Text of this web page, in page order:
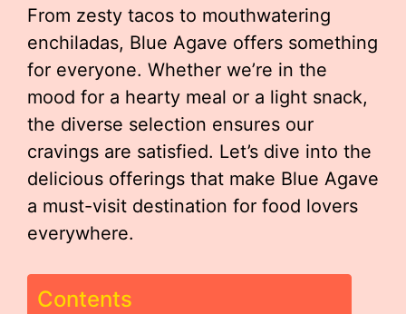
From zesty tacos to mouthwatering
enchiladas, Blue Agave offers something
for everyone. Whether we’re in the
mood for a hearty meal or a light snack,
the diverse selection ensures our
cravings are satisfied. Let’s dive into the
delicious offerings that make Blue Agave
a must-visit destination for food lovers
everywhere.
Contents